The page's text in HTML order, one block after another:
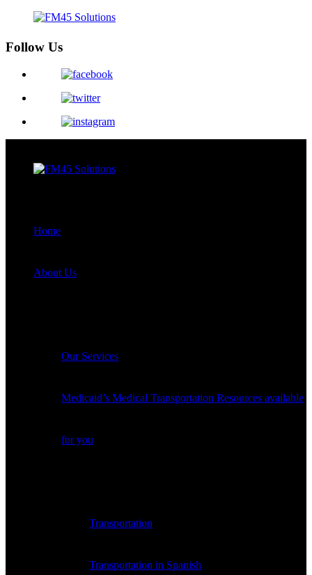
Follow Us
Home
About Us
Our Services
Medicaid’s Medical Transportation Resources available
for you
Transportation
Transportation in Spanish